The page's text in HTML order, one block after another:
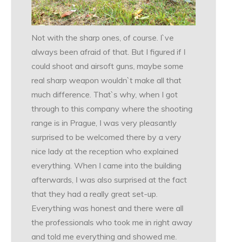
Not with the sharp ones, of course. I`ve
always been afraid of that. But I figured if I
could shoot and airsoft guns, maybe some
real sharp weapon wouldn`t make all that
much difference. That`s why, when I got
through to this company where the shooting
range is in Prague, I was very pleasantly
surprised to be welcomed there by a very
nice lady at the reception who explained
everything. When I came into the building
afterwards, I was also surprised at the fact
that they had a really great set-up.
Everything was honest and there were all
the professionals who took me in right away
and told me everything and showed me.